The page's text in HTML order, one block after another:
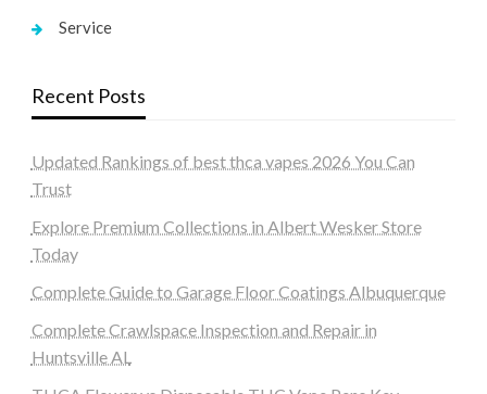
Service
Recent Posts
Updated Rankings of best thca vapes 2026 You Can
Trust
Explore Premium Collections in Albert Wesker Store
Today
Complete Guide to Garage Floor Coatings Albuquerque
Complete Crawlspace Inspection and Repair in
Huntsville AL